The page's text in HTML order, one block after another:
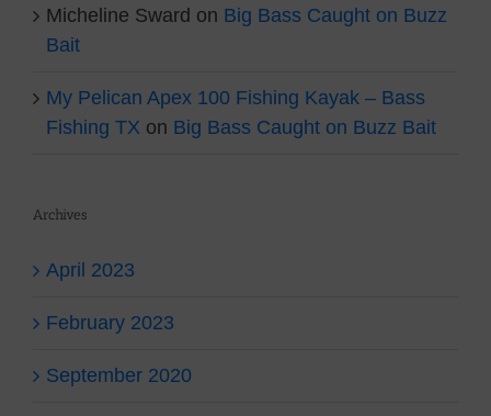
Micheline Sward on Big Bass Caught on Buzz
Bait
My Pelican Apex 100 Fishing Kayak – Bass
Fishing TX on Big Bass Caught on Buzz Bait
Archives
April 2023
February 2023
September 2020